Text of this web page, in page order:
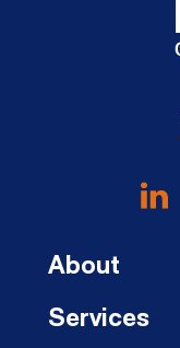
About
Services